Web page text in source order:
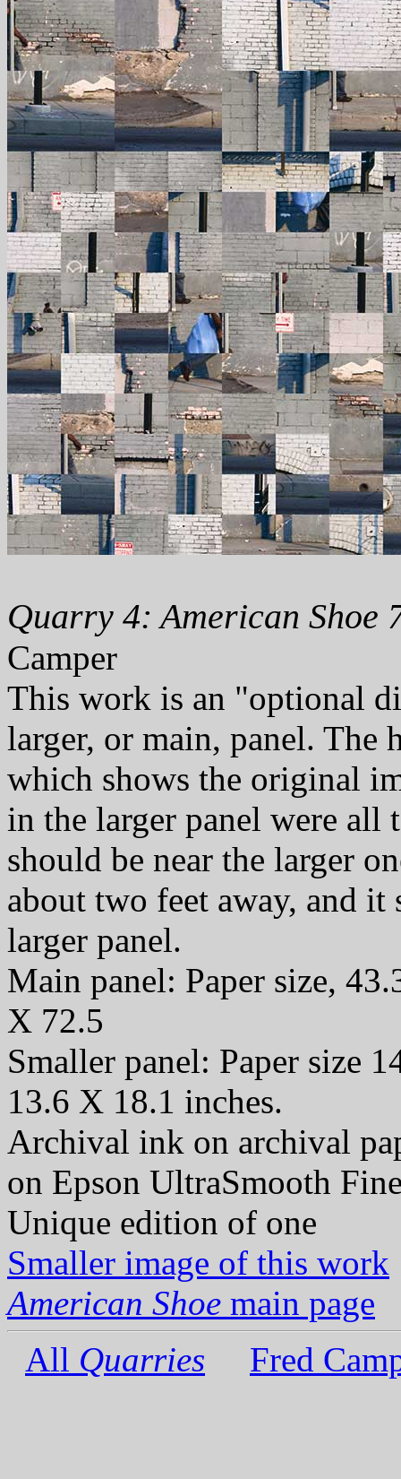
Quarry 4: American Shoe
Camper
This work is an "optional
larger, or main, panel. The
which shows the original
in the larger panel were
should be near the larger
about two feet away, and
larger panel.
Main panel: Paper size,
X 72.5
Smaller panel: Paper size
13.6 X 18.1 inches.
Archival ink on archival
on Epson UltraSmooth
Unique edition of one
Smaller image of this work
American Shoe main page
All Quarries Fred